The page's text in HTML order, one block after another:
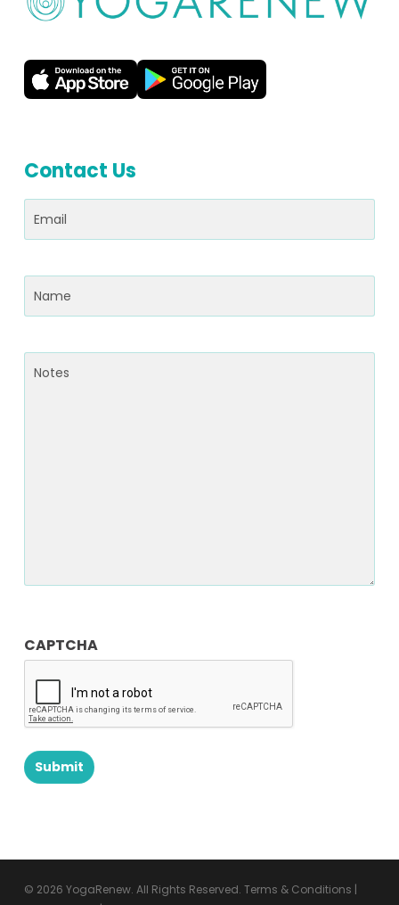
Contact Us
Email(Required)
Name(Required)
Notes
CAPTCHA
© 2026 YogaRenew. All Rights Reserved. Terms & Conditions |